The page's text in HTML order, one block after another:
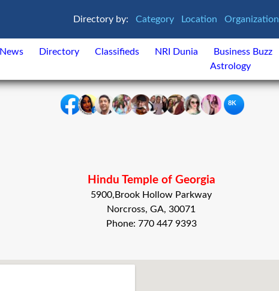
Directory by: Category Location Organization
News Directory Classifieds NRI Dunia Business Buzz
Astrology
8K
Hindu Temple of Georgia
5900,Brook Hollow Parkway
Norcross, GA, 30071
Phone: 770 447 9393